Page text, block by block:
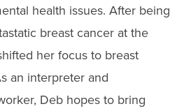
health issues. After being
breast cancer at the
her focus to breast
an interpreter and
Deb hopes to bring